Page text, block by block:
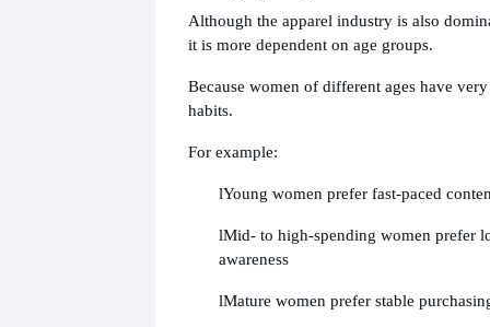
Although the apparel industry is also
it is more dependent on age groups.
Because women of different ages have
habits.
For example:
lYoung women prefer fast-paced
lMid- to high-spending women prefer
awareness
lMature women prefer stable